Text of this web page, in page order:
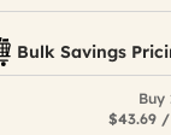
Bulk Savings
Buy
$43.69